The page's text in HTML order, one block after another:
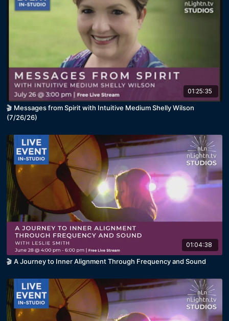
01:25:35
🎬 Messages from Spirit with Intuitive Medium Shelly Wilson
(7/26/26)
01:04:38
🎬 A Journey to Inner Alignment Through Frequency and Sound